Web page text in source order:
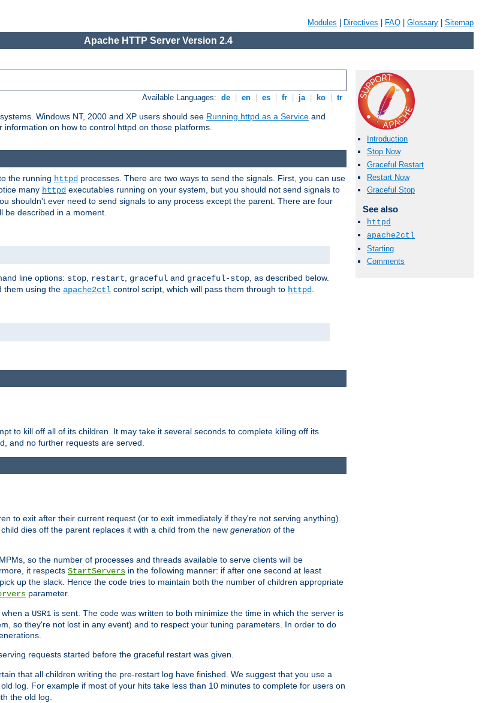
Modules Directives FAQ Glossary Sitemap
Apache HTTP Server Version 2.4
Available Languages: de en es fr ja ko tr
Windows NT, 2000 and XP users should see Running httpd as a Service and
information on how to control httpd on those platforms.
Introduction
Stop Now
Graceful Restart
Restart Now
Graceful Stop
See also
httpd
apache2ctl
Starting
Comments
the running httpd processes. There are two ways to send the signals. First, you can use
many httpd executables running on your system, but you should not send signals to
shouldn't ever need to send signals to any process except the parent. There are four
be described in a moment.
line options: stop restart graceful and graceful-stop , as described below.
them using the apache2ctl control script, which will pass them through to httpd
to kill off all of its children. It may take it several seconds to complete killing off its
and no further requests are served.
to exit after their current request (or to exit immediately if they're not serving anything).
dies off the parent replaces it with a child from the new generation of the
so the number of processes and threads available to serve clients will be
it respects StartServers in the following manner: if after one second at least
up the slack. Hence the code tries to maintain both the number of children appropriate
parameter.
a USR1 is sent. The code was written to both minimize the time in which the server is
so they're not lost in any event) and to respect your tuning parameters. In order to do
requests started before the graceful restart was given.
that all children writing the pre-restart log have finished. We suggest that you use a
log. For example if most of your hits take less than 10 minutes to complete for users on
the old log.